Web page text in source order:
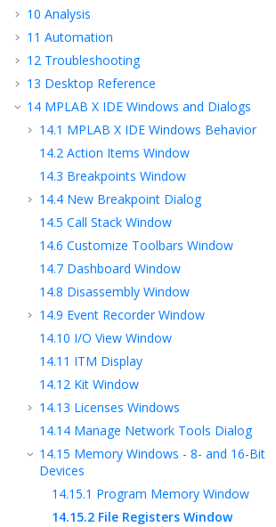
10 Analysis
11 Automation
12 Troubleshooting
13 Desktop Reference
14 MPLAB X IDE Windows and Dialogs
14.1 MPLAB X IDE Windows Behavior
14.2 Action Items Window
14.3 Breakpoints Window
14.4 New Breakpoint Dialog
14.5 Call Stack Window
14.6 Customize Toolbars Window
14.7 Dashboard Window
14.8 Disassembly Window
14.9 Event Recorder Window
14.10 I/O View Window
14.11 ITM Display
14.12 Kit Window
14.13 Licenses Windows
14.14 Manage Network Tools Dialog
14.15 Memory Windows - 8- and 16-Bit
Devices
14.15.1 Program Memory Window
14.15.2 File Registers Window